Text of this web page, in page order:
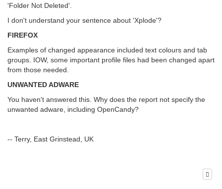
'Folder Not Deleted'.
I don't understand your sentence about 'Xplode'?
FIREFOX
Examples of changed appearance included text colours and tab
groups. IOW, some important profile files had been changed apart
from those needed.
UNWANTED ADWARE
You haven't answered this. Why does the report not specify the
unwanted adware, including OpenCandy?
-- Terry, East Grinstead, UK